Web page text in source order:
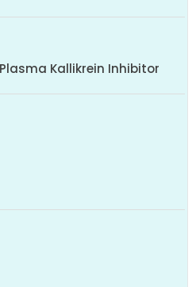
Kallikrein Inhibitor